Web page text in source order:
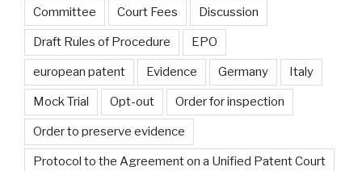
Committee Court Fees Discussion
Draft Rules of Procedure EPO
european patent Evidence Germany Italy
Mock Trial Opt-out Order for inspection
Order to preserve evidence
Protocol to the Agreement on a Unified Patent Court